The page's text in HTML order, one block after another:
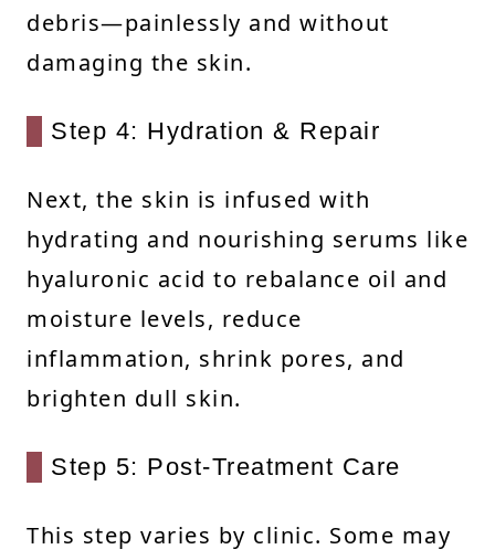
debris—painlessly and without
damaging the skin.
Step 4: Hydration & Repair
Next, the skin is infused with
hydrating and nourishing serums like
hyaluronic acid to rebalance oil and
moisture levels, reduce
inflammation, shrink pores, and
brighten dull skin.
Step 5: Post-Treatment Care
This step varies by clinic. Some may